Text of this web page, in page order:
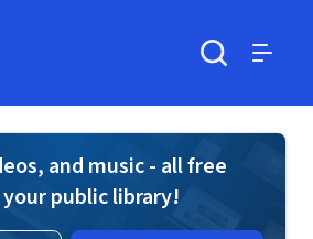
and music - all free
public library!